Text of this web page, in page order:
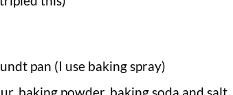
pan (I use baking spray)